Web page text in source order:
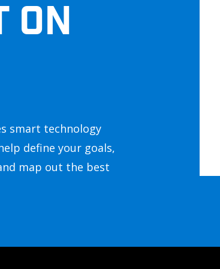
ON
smart technology
define your goals,
map out the best